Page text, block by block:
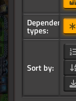
Dependency
types:
Sort by: